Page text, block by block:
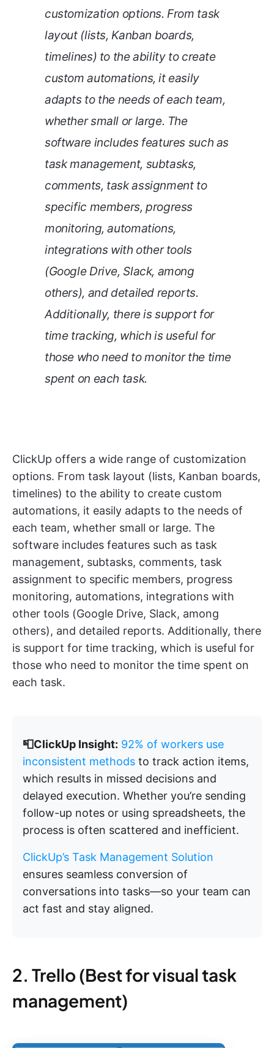
customization options. From task
layout (lists, Kanban boards,
timelines) to the ability to create
custom automations, it easily
adapts to the needs of each team,
whether small or large. The
software includes features such as
task management, subtasks,
comments, task assignment to
specific members, progress
monitoring, automations,
integrations with other tools
(Google Drive, Slack, among
others), and detailed reports.
Additionally, there is support for
time tracking, which is useful for
those who need to monitor the time
spent on each task.
ClickUp offers a wide range of customization
options. From task layout (lists, Kanban boards,
timelines) to the ability to create custom
automations, it easily adapts to the needs of
each team, whether small or large. The
software includes features such as task
management, subtasks, comments, task
assignment to specific members, progress
monitoring, automations, integrations with
other tools (Google Drive, Slack, among
others), and detailed reports. Additionally, there
is support for time tracking, which is useful for
those who need to monitor the time spent on
each task.
📮ClickUp Insight: 92% of workers use
inconsistent methods to track action items,
which results in missed decisions and
delayed execution. Whether you’re sending
follow-up notes or using spreadsheets, the
process is often scattered and inefficient.
ClickUp’s Task Management Solution
ensures seamless conversion of
conversations into tasks—so your team can
act fast and stay aligned.
2. Trello (Best for visual task
management)